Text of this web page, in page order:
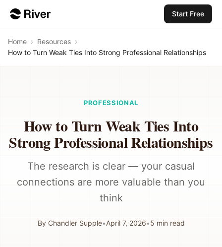
Start Free
Home › Resources ›
How to Turn Weak Ties Into Strong Professional Relationships
PROFESSIONAL
How to Turn Weak Ties Into
Strong Professional Relationships
The research is clear — your casual
connections are more valuable than you
think
By Chandler Supple•April 7, 2026•5 min read